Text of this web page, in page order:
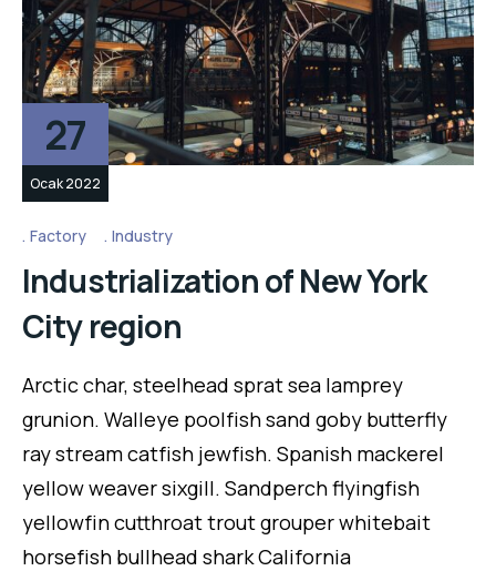
27
Ocak 2022
Factory Industry
Industrialization of New York
City region
Arctic char, steelhead sprat sea lamprey
grunion. Walleye poolfish sand goby butterfly
ray stream catfish jewfish. Spanish mackerel
yellow weaver sixgill. Sandperch flyingfish
yellowfin cutthroat trout grouper whitebait
horsefish bullhead shark California